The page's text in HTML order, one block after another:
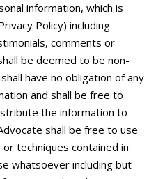
information, which is
Policy) including
comments or
be deemed to be non-
have no obligation of any
and shall be free to
the information to
shall be free to use
techniques contained in
whatsoever including but